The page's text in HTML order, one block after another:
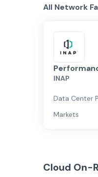
All Network
INAP
Data Center
Markets
Cloud On-